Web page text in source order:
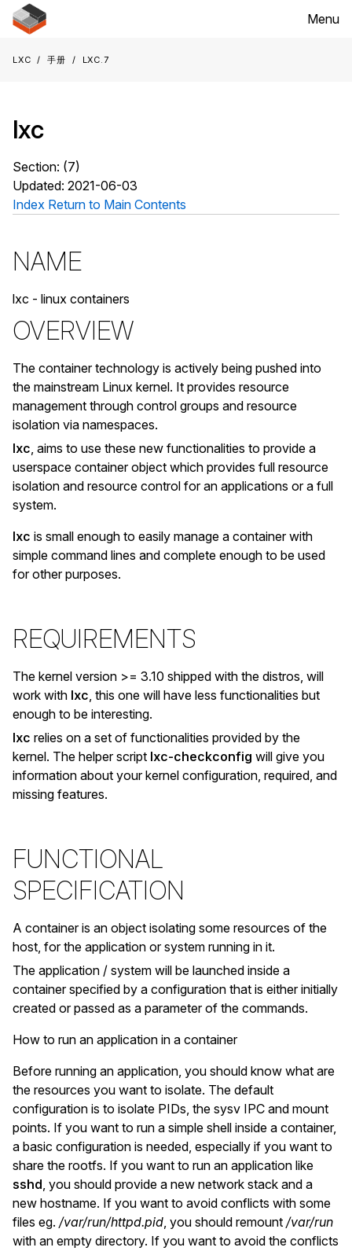
Menu
LXC 手册 lxc.7
lxc
Section: (7)
Updated: 2021-06-03
Index Return to Main Contents
NAME
lxc - linux containers
OVERVIEW
The container technology is actively being pushed into
the mainstream Linux kernel. It provides resource
management through control groups and resource
isolation via namespaces.
lxc, aims to use these new functionalities to provide a
userspace container object which provides full resource
isolation and resource control for an applications or a full
system.
lxc is small enough to easily manage a container with
simple command lines and complete enough to be used
for other purposes.
REQUIREMENTS
The kernel version >= 3.10 shipped with the distros, will
work with lxc , this one will have less functionalities but
enough to be interesting.
lxc relies on a set of functionalities provided by the
kernel. The helper script lxc-checkconfig will give you
information about your kernel configuration, required, and
missing features.
FUNCTIONAL
SPECIFICATION
A container is an object isolating some resources of the
host, for the application or system running in it.
The application / system will be launched inside a
container specified by a configuration that is either initially
created or passed as a parameter of the commands.
How to run an application in a container
Before running an application, you should know what are
the resources you want to isolate. The default
configuration is to isolate PIDs, the sysv IPC and mount
points. If you want to run a simple shell inside a container,
a basic configuration is needed, especially if you want to
share the rootfs. If you want to run an application like
sshd, you should provide a new network stack and a
new hostname. If you want to avoid conflicts with some
files eg. /var/run/httpd.pid, you should remount /var/run
with an empty directory. If you want to avoid the conflicts